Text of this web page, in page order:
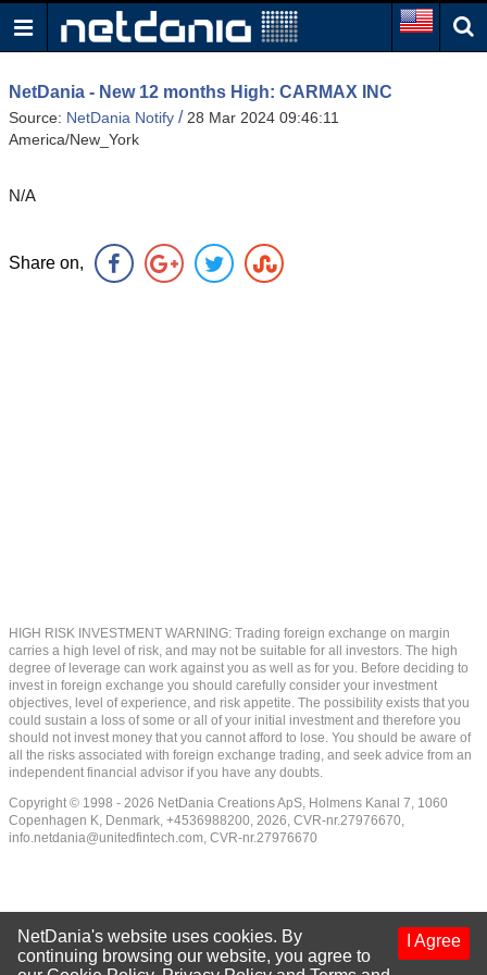
NetDania - New 12 months High: CARMAX INC
Source: NetDania Notify /28 Mar 2024 09:46:11
America/New_York
N/A
Share on,
HIGH RISK INVESTMENT WARNING: Trading foreign exchange on margin
carries a high level of risk, and may not be suitable for all investors. The high
degree of leverage can work against you as well as for you. Before deciding to
invest in foreign exchange you should carefully consider your investment
objectives, level of experience, and risk appetite. The possibility exists that you
could sustain a loss of some or all of your initial investment and therefore you
should not invest money that you cannot afford to lose. You should be aware of
all the risks associated with foreign exchange trading, and seek advice from an
independent financial advisor if you have any doubts.
Copyright © 1998 - 2026 NetDania Creations ApS, Holmens Kanal 7, 1060
Copenhagen K, Denmark, +4536988200, 2026, CVR-nr.27976670,
info.netdania@unitedfintech.com, CVR-nr.27976670
I Agree
NetDania's website uses cookies. By
continuing browsing our website, you agree to